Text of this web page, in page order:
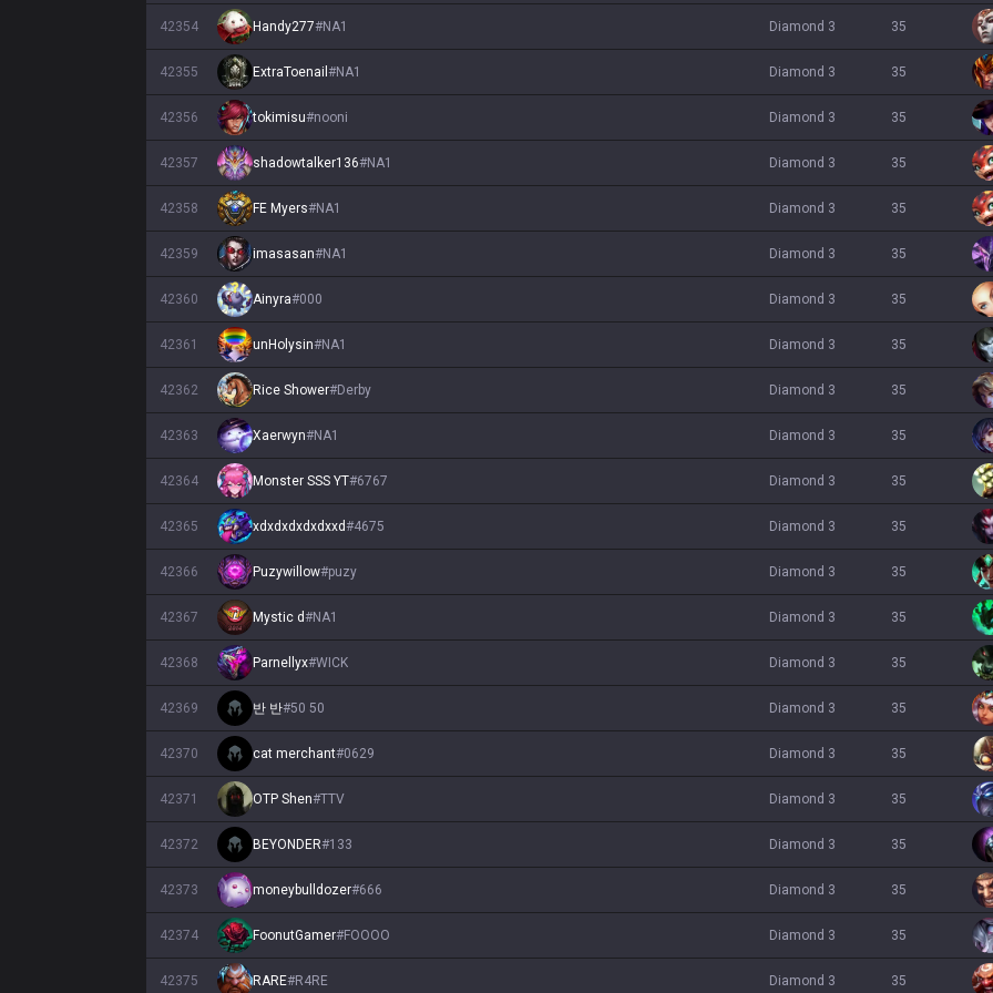
42354 Handy277#NA1 diamond 3 35
42355 ExtraToenail #NA1 diamond 3 35
42356 tokimisu#nooni diamond 3 35
42357 shadowtalker136#NA1 diamond 3 35
42358 FE Myers#NA1 diamond 3 35
42359 imasasan#NA1 diamond 3 35
42360 Ainyra#000 diamond 3 35
42361 unHolysin#NA1 diamond 3 35
42362 Rice Shower#Derby diamond 3 35
42363 Xaerwyn#NA1 diamond 3 35
42364 Monster SSS YT#6767 diamond 3 35
42365 xdxdxdxdxdxxd#4675 diamond 3 35
42366 Puzywillow#puzy diamond 3 35
42367 Mystic d#NA1 diamond 3 35
42368 Parnellyx#WICK diamond 3 35
42369 반 반#50 50 diamond 3 35
42370 cat merchant#0629 diamond 3 35
42371 OTP Shen#TTV diamond 3 35
42372 BEYONDER#133 diamond 3 35
42373 moneybulldozer#666 diamond 3 35
42374 FoonutGamer#FOOOO diamond 3 35
42375 RARE#R4RE diamond 3 35